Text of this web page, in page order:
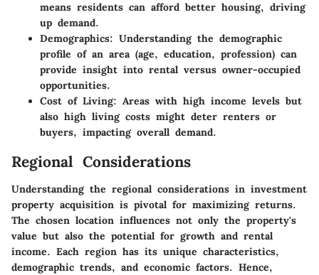
means residents can afford better housing, driving
up demand.
Demographics: Understanding the demographic
profile of an area (age, education, profession) can
provide insight into rental versus owner-occupied
opportunities.
Cost of Living: Areas with high income levels but
also high living costs might deter renters or
buyers, impacting overall demand.
Regional Considerations
Understanding the regional considerations in investment
property acquisition is pivotal for maximizing returns.
The chosen location influences not only the property's
value but also the potential for growth and rental
income. Each region has its unique characteristics,
demographic trends, and economic factors. Hence,